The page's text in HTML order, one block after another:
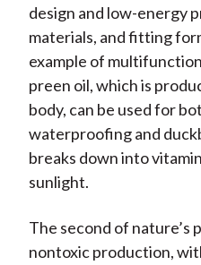
design and low-energy
materials, and fitting
example of
preen oil, which is
body, can be used for
waterproofing and
breaks down into
sunlight.
The second of nature’s
nontoxic production,